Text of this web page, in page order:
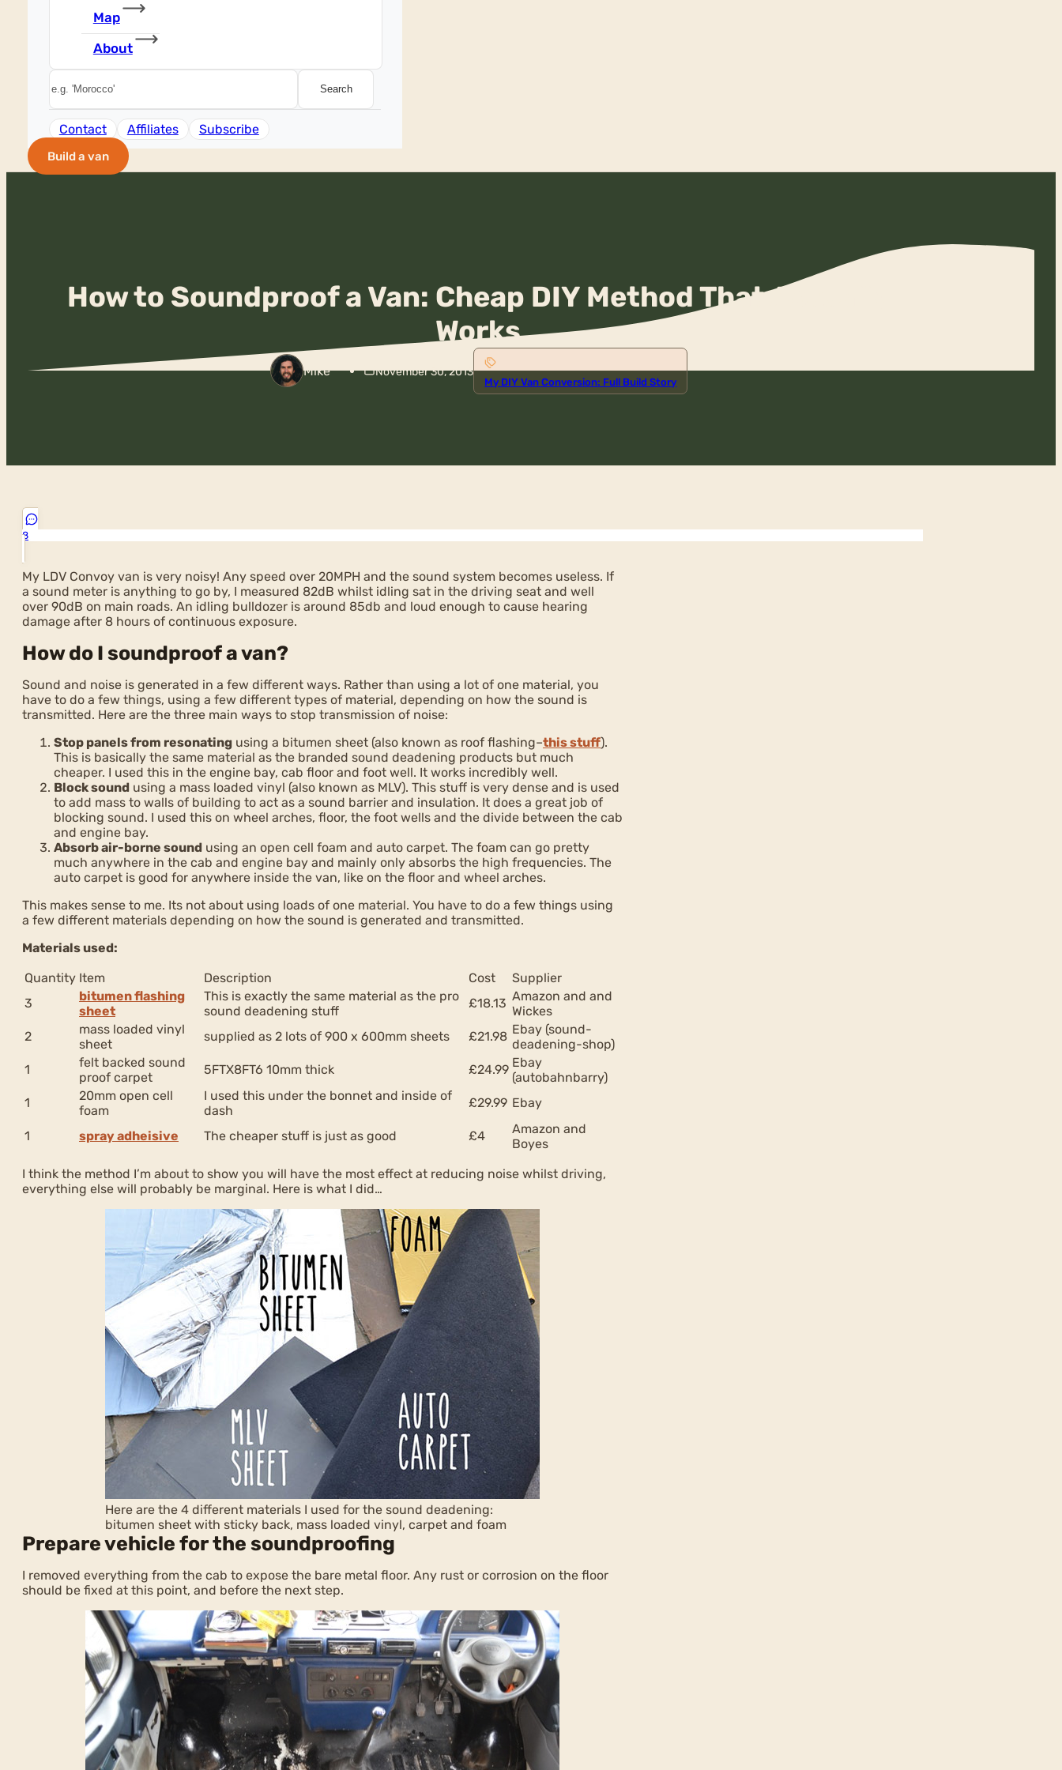
Map
About
Search
Search
Contact Affiliates Subscribe
Build a van
How to Soundproof a Van: Cheap DIY Method That Actually
Works
Mike November 30, 2013
My DIY Van Conversion: Full Build Story
8
My LDV Convoy van is very noisy! Any speed over 20MPH and the sound system becomes useless. If
a sound meter is anything to go by, I measured 82dB whilst idling sat in the driving seat and well
over 90dB on main roads. An idling bulldozer is around 85db and loud enough to cause hearing
damage after 8 hours of continuous exposure.
How do I soundproof a van?
Sound and noise is generated in a few different ways. Rather than using a lot of one material, you
have to do a few things, using a few different types of material, depending on how the sound is
transmitted. Here are the three main ways to stop transmission of noise:
Stop panels from resonating using a bitumen sheet (also known as roof flashing–this stuff).
This is basically the same material as the branded sound deadening products but much
cheaper. I used this in the engine bay, cab floor and foot well. It works incredibly well.
Block sound using a mass loaded vinyl (also known as MLV). This stuff is very dense and is used
to add mass to walls of building to act as a sound barrier and insulation. It does a great job of
blocking sound. I used this on wheel arches, floor, the foot wells and the divide between the cab
and engine bay.
Absorb air-borne sound using an open cell foam and auto carpet. The foam can go pretty
much anywhere in the cab and engine bay and mainly only absorbs the high frequencies. The
auto carpet is good for anywhere inside the van, like on the floor and wheel arches.
This makes sense to me. Its not about using loads of one material. You have to do a few things using
a few different materials depending on how the sound is generated and transmitted.
Materials used:
Quantity Item Description Cost
Supplier
3
bitumen flashing
sheet
This is exactly the same material as the pro
sound deadening stuff
£18.13 Amazon and and
Wickes
2
mass loaded vinyl
sheet
supplied as 2 lots of 900 x 600mm sheets £21.98 Ebay (sound-
deadening-shop)
1
felt backed sound
proof carpet
5FTX8FT6 10mm thick £24.99 Ebay
(autobahnbarry)
1
20mm open cell
foam
I used this under the bonnet and inside of
dash
£29.99 Ebay
1 spray adheisive The cheaper stuff is just as good £4
Amazon and
Boyes
I think the method I’m about to show you will have the most effect at reducing noise whilst driving,
everything else will probably be marginal. Here is what I did…
Here are the 4 different materials I used for the sound deadening:
bitumen sheet with sticky back, mass loaded vinyl, carpet and foam
Prepare vehicle for the soundproofing
I removed everything from the cab to expose the bare metal floor. Any rust or corrosion on the floor
should be fixed at this point, and before the next step.